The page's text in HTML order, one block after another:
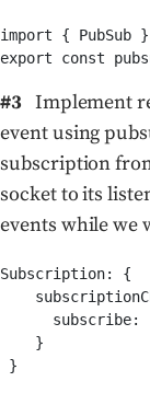
import {
#3 Implement
event using
subscription
socket to its
events while we
Subscription: {
subscribe:
    }